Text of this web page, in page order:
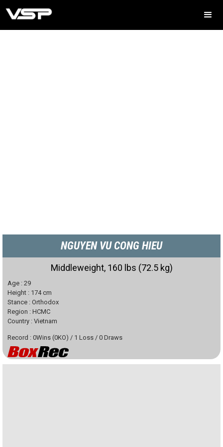
NGUYEN VU CONG HIEU
Middleweight, 160 lbs (72.5 kg)
Age : 29
Height : 174cm
Stance : Orthodox
Region : HCMC
Country : Vietnam
Record : 0Wins (0KO) / 1 Loss / 0 Draws